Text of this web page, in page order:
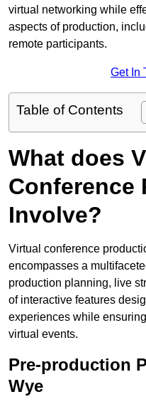
virtual networking while
aspects of production,
remote participants.
Get In
Table of Contents
What does
Conference
Involve?
Virtual conference
encompasses a
production planning, live
of interactive features
experiences while
virtual events.
Pre-production
Wye